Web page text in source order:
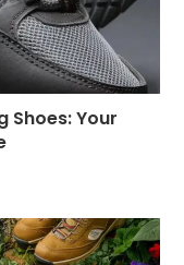
Shoes: Your